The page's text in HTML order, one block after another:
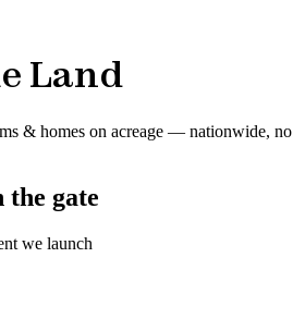
Land
& homes on acreage — nationwide, no
gate
we launch